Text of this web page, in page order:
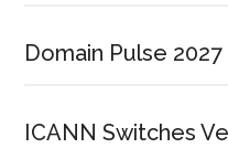
Domain Pulse
ICANN Switches